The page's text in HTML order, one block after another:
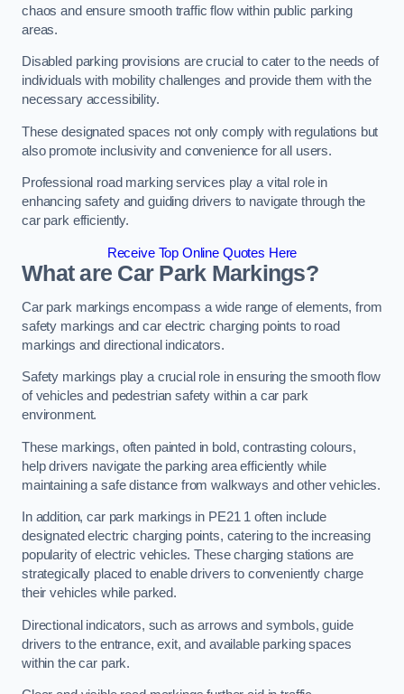
chaos and ensure smooth traffic flow within public parking
areas.
Disabled parking provisions are crucial to cater to the needs of
individuals with mobility challenges and provide them with the
necessary accessibility.
These designated spaces not only comply with regulations but
also promote inclusivity and convenience for all users.
Professional road marking services play a vital role in
enhancing safety and guiding drivers to navigate through the
car park efficiently.
Receive Top Online Quotes Here
What are Car Park Markings?
Car park markings encompass a wide range of elements, from
safety markings and car electric charging points to road
markings and directional indicators.
Safety markings play a crucial role in ensuring the smooth flow
of vehicles and pedestrian safety within a car park
environment.
These markings, often painted in bold, contrasting colours,
help drivers navigate the parking area efficiently while
maintaining a safe distance from walkways and other vehicles.
In addition, car park markings in PE21 1 often include
designated electric charging points, catering to the increasing
popularity of electric vehicles. These charging stations are
strategically placed to enable drivers to conveniently charge
their vehicles while parked.
Directional indicators, such as arrows and symbols, guide
drivers to the entrance, exit, and available parking spaces
within the car park.